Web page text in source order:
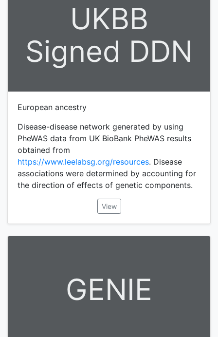
UKBB
Signed DDN
European ancestry
Disease-disease network generated by using
PheWAS data from UK BioBank PheWAS results
obtained from
https://www.leelabsg.org/resources. Disease
associations were determined by accounting for
the direction of effects of genetic components.
View
GENIE